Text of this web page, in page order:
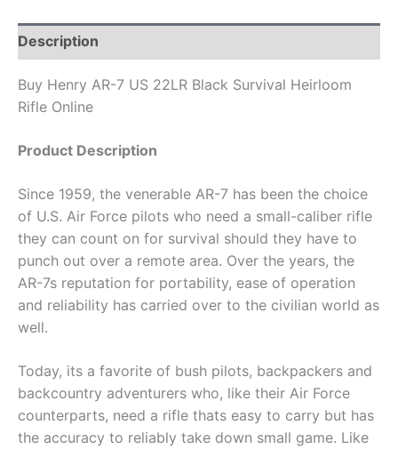
Description
Buy Henry AR-7 US 22LR Black Survival Heirloom
Rifle Online
Product Description
Since 1959, the venerable AR-7 has been the choice
of U.S. Air Force pilots who need a small-caliber rifle
they can count on for survival should they have to
punch out over a remote area. Over the years, the
AR-7s reputation for portability, ease of operation
and reliability has carried over to the civilian world as
well.
Today, its a favorite of bush pilots, backpackers and
backcountry adventurers who, like their Air Force
counterparts, need a rifle thats easy to carry but has
the accuracy to reliably take down small game. Like